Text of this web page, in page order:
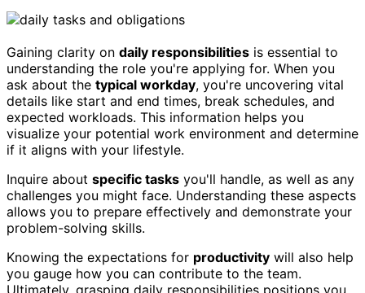
Gaining clarity on daily responsibilities is essential to
understanding the role you're applying for. When you
ask about the typical workday, you're uncovering vital
details like start and end times, break schedules, and
expected workloads. This information helps you
visualize your potential work environment and determine
if it aligns with your lifestyle.
Inquire about specific tasks you'll handle, as well as any
challenges you might face. Understanding these aspects
allows you to prepare effectively and demonstrate your
problem-solving skills.
Knowing the expectations for productivity will also help
you gauge how you can contribute to the team.
Ultimately, grasping daily responsibilities positions you